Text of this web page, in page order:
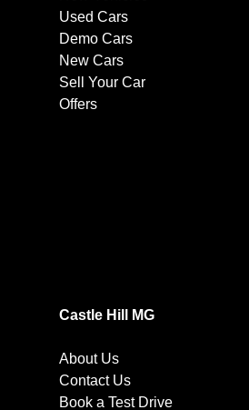
Used Cars
Demo Cars
New Cars
Sell Your Car
Offers
Castle Hill MG
About Us
Contact Us
Book a Test Drive